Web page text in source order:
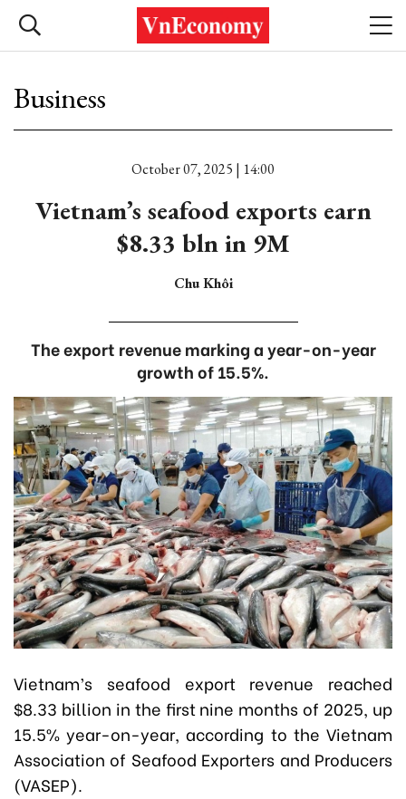
Business
October 07, 2025 | 14:00
Vietnam’s seafood exports earn
$8.33 bln in 9M
Chu Khôi
The export revenue marking a year-on-year
growth of 15.5%.
Vietnam’s seafood export revenue reached
$8.33 billion in the first nine months of 2025, up
15.5% year-on-year, according to the Vietnam
Association of Seafood Exporters and Producers
(VASEP).